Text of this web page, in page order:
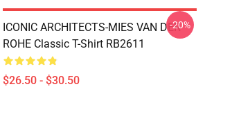
ICONIC ARCHITECTS-MIES VAN DER
ROHE Classic T-Shirt RB2611
$26.50 - $30.50
-20%